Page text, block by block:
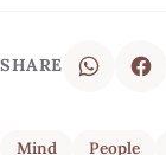
SHARE
Mind People